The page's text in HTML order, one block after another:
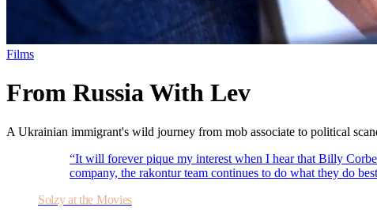
Films
From Russia With Lev
A Ukrainian immigrant's wild journey from mob associate to political
“It will forever pique my interest when I hear that Billy
company, the rakontur team continues to do what they do best
Solzy at the Movies